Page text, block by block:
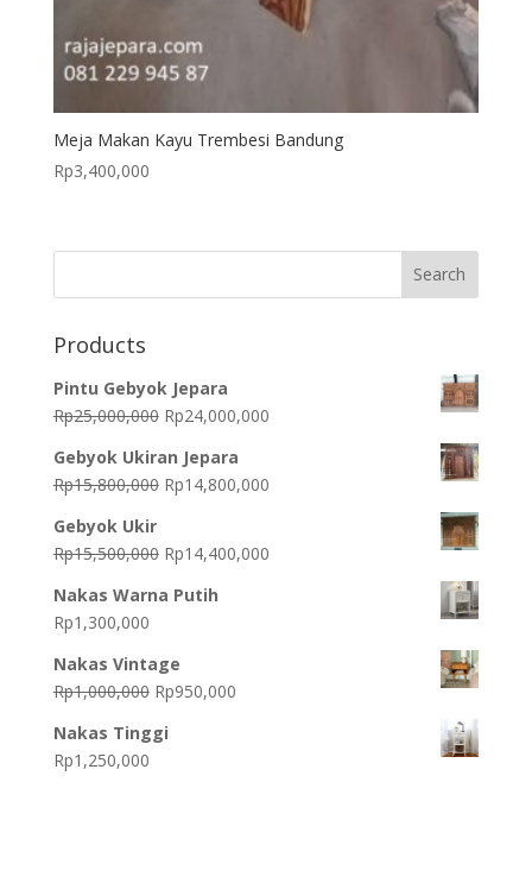
Meja Makan Kayu Trembesi Bandung
Rp3,400,000
Products
Pintu Gebyok Jepara
Rp25,000,000 Original
was:
Rp25,000,000.
Rp24,000,000Current
Rp24,000,000.
Gebyok Ukiran Jepara
Rp15,800,000 Original
Rp15,800,000.
Rp14,800,000Current
Rp14,800,000.
Gebyok Ukir
Rp15,500,000 Original
was:
Rp14,400,000Current
Nakas Warna Putih
Rp1,300,000
Nakas Vintage
Rp1,000,000 Original
was:
Rp950,000Current
Nakas Tinggi
Rp1,250,000